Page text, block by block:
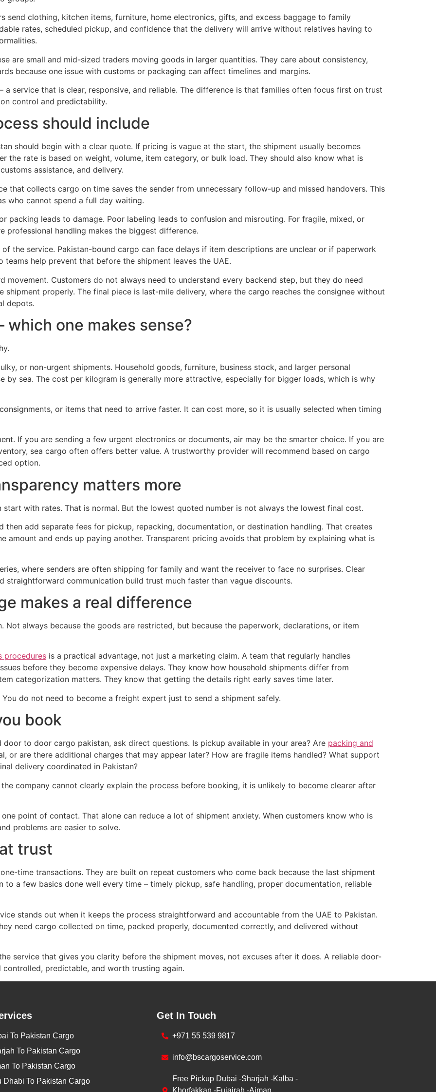
send clothing, kitchen items, furniture, home electronics, gifts, and excess baggage to family
rates, scheduled pickup, and confidence that the delivery will arrive without relatives having to
are small and mid-sized traders moving goods in larger quantities. They care about consistency,
because one issue with customs or packaging can affect timelines and margins.
a service that is clear, responsive, and reliable. The difference is that families often focus first on trust
control and predictability.
should include
should begin with a clear quote. If pricing is vague at the start, the shipment usually becomes
the rate is based on weight, volume, item category, or bulk load. They should also know what is
assistance, and delivery.
that collects cargo on time saves the sender from unnecessary follow-up and missed handovers. This
who cannot spend a full day waiting.
packing leads to damage. Poor labeling leads to confusion and misrouting. For fragile, mixed, or
professional handling makes the biggest difference.
the service. Pakistan-bound cargo can face delays if item descriptions are unclear or if paperwork
help prevent that before the shipment leaves the UAE.
movement. Customers do not always need to understand every backend step, but they do need
properly. The final piece is last-mile delivery, where the cargo reaches the consignee without
depots.
which one makes sense?
or non-urgent shipments. Household goods, furniture, business stock, and larger personal
by sea. The cost per kilogram is generally more attractive, especially for bigger loads, which is why
or items that need to arrive faster. It can cost more, so it is usually selected when timing
If you are sending a few urgent electronics or documents, air may be the smarter choice. If you are
sea cargo often offers better value. A trustworthy provider will recommend based on cargo
option.
matters more
with rates. That is normal. But the lowest quoted number is not always the lowest final cost.
add separate fees for pickup, repacking, documentation, or destination handling. That creates
amount and ends up paying another. Transparent pricing avoids that problem by explaining what is
where senders are often shipping for family and want the receiver to face no surprises. Clear
straightforward communication build trust much faster than vague discounts.
makes a real difference
Not always because the goods are restricted, but because the paperwork, declarations, or item
procedures is a practical advantage, not just a marketing claim. A team that regularly handles
before they become expensive delays. They know how household shipments differ from
categorization matters. They know that getting the details right early saves time later.
do not need to become a freight expert just to send a shipment safely.
book
to door cargo pakistan, ask direct questions. Is pickup available in your area? Are packing and
or are there additional charges that may appear later? How are fragile items handled? What support
delivery coordinated in Pakistan?
company cannot clearly explain the process before booking, it is unlikely to become clearer after
point of contact. That alone can reduce a lot of shipment anxiety. When customers know who is
problems are easier to solve.
trust
time transactions. They are built on repeat customers who come back because the last shipment
to a few basics done well every time – timely pickup, safe handling, proper documentation, reliable
stands out when it keeps the process straightforward and accountable from the UAE to Pakistan.
need cargo collected on time, packed properly, documented correctly, and delivered without
service that gives you clarity before the shipment moves, not excuses after it does. A reliable door-
predictable, and worth trusting again.
To Pakistan Cargo
To Pakistan Cargo
To Pakistan Cargo
Dhabi To Pakistan Cargo
Get In Touch
+971 55 539 9817
info@bscargoservice.com
Free Pickup Dubai -Sharjah -Kalba -
Khorfakkan -Fujairah -Ajman